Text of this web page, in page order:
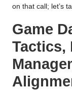
on that call; let’s
Game
Tactics,